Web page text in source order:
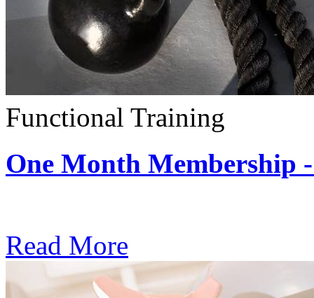
Functional Training
One Month Membership
Read More